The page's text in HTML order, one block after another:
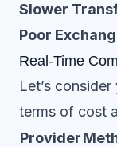
Slower
Poor
Real-Time
Let’s
terms of cost
Provider